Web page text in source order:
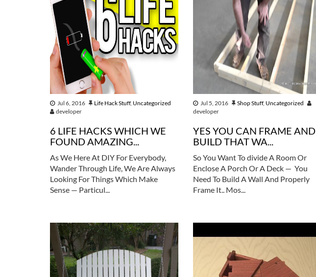
Jul 6, 2016 Life Hack Stuff, Uncategorized
developer
6 LIFE HACKS WHICH WE
FOUND AMAZING...
As We Here At DIY For Everybody,
Wander Through Life, We Are Always
Looking For Things Which Make
Sense — Particul...
Jul 5, 2016 Shop Stuff, Uncategorized
developer
YES YOU CAN FRAME AND
BUILD THAT WA...
So You Want To divide A Room Or
Enclose A Porch Or A Deck — You
Need To Build A Wall And Properly
Frame It.. Mos...